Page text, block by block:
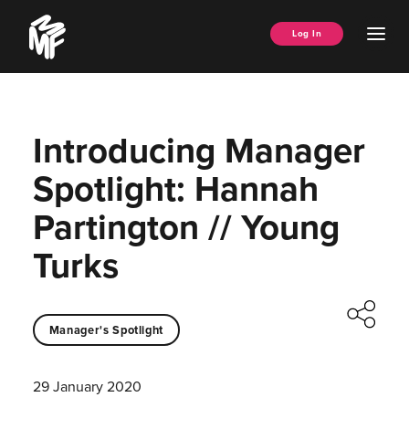
content
Music
Managers
Forum
Log In
Introducing Manager
Spotlight: Hannah
Partington // Young
Turks
Manager's Spotlight
29 January 2020